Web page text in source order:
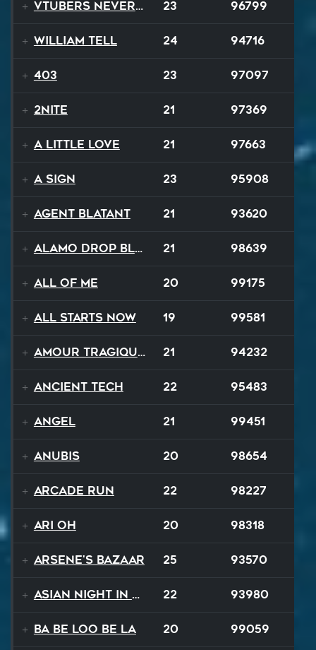
VTubers Never Die! 23 96799
William Tell 24 94716
403 23 97097
2NITE 21 97369
A Little Love 21 97663
A Sign 23 95908
Agent Blatant 21 93620
Alamo Drop Blues 21 98639
All Of Me 20 99175
All Starts Now 19 99581
Amour Tragique Et Liberté 21 94232
Ancient Tech 22 95483
Angel 21 99451
Anubis 20 98654
Arcade Run 22 98227
Ari Oh 20 98318
Arsene's Bazaar 25 93570
Asian Night in 20XX 22 93980
Ba Be Loo Be La 20 99059